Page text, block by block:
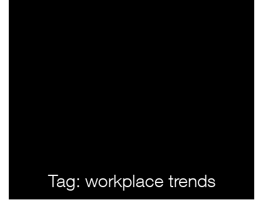
Tag: workplace trends